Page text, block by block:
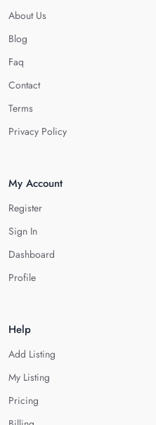
About Us
Blog
Faq
Contact
Terms
Privacy Policy
My Account
Register
Sign In
Dashboard
Profile
Help
Add Listing
My Listing
Pricing